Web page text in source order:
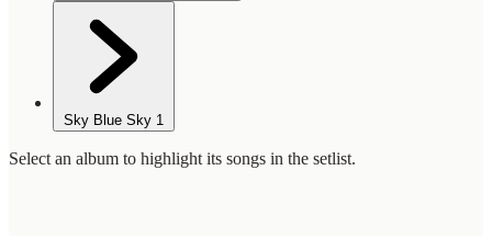
Sky Blue Sky 1
Select an album to highlight its songs in the setlist.